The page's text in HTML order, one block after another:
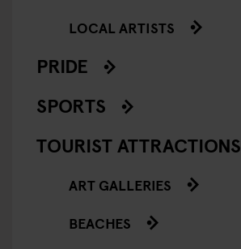
LOCAL ARTISTS
PRIDE
SPORTS
TOURIST ATTRACTIONS
ART GALLERIES
BEACHES